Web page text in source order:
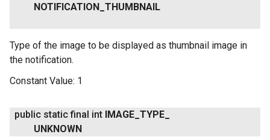
NOTIFICATION THUMBNAIL
Type of the image to be displayed as thumbnail image in
the notification.
Constant Value: 1
public static final int IMAGE TYPE
UNKNOWN